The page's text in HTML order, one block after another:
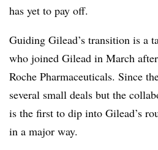
has yet to pay off.
Guiding Gilead’s transition is a
who joined Gilead in March
Roche Pharmaceuticals. Since
several small deals but the
is the first to dip into Gilead’s
in a major way.